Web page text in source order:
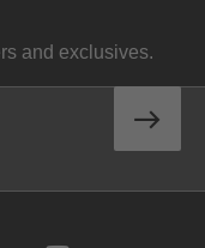
and exclusives.